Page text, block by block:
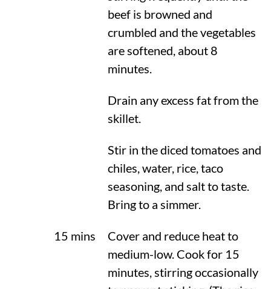
beef is browned and
crumbled and the vegetables
are softened, about 8
minutes.
Drain any excess fat from the
skillet.
Stir in the diced tomatoes and
chiles, water, rice, taco
seasoning, and salt to taste.
Bring to a simmer.
15 mins
Cover and reduce heat to
medium-low. Cook for 15
minutes, stirring occasionally